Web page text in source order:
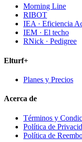
Morning Line
RIBOT
IEA · Eficiencia
IEM · El techo
RNick · Pedigree
Elturf+
Planes y Precios
Acerca de
Términos y
Política de
Política de